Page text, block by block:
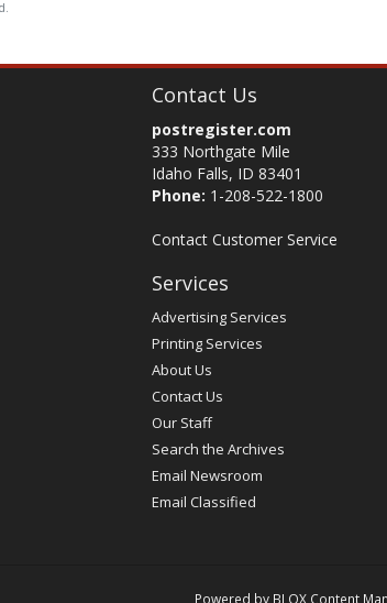
Contact Us
postregister.com
333 Northgate Mile
Idaho Falls, ID 83401
Phone: 1-208-522-1800
Contact Customer Service
Services
Advertising Services
Printing Services
About Us
Contact Us
Our Staff
Search the Archives
Email Newsroom
Email Classified
Powered by BLOX Content